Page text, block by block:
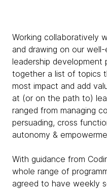
Working collaboratively
and drawing on our
leadership development
together a list of topics
most impact and add
at (or on the path to)
ranged from managing
persuading, cross
autonomy &
With guidance from
whole range of
agreed to have weekly